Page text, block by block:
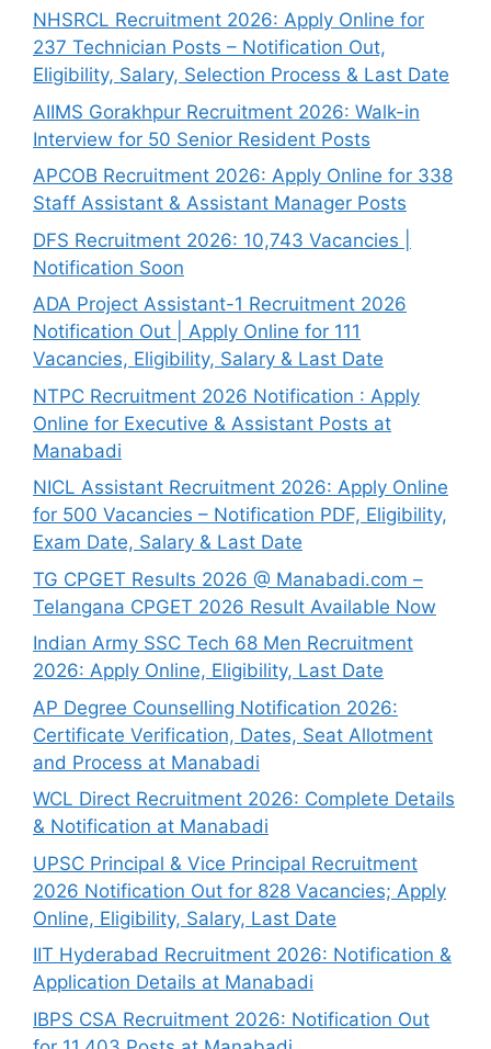
NHSRCL Recruitment 2026: Apply Online for
237 Technician Posts – Notification Out,
Eligibility, Salary, Selection Process & Last Date
AIIMS Gorakhpur Recruitment 2026: Walk-in
Interview for 50 Senior Resident Posts
APCOB Recruitment 2026: Apply Online for 338
Staff Assistant & Assistant Manager Posts
DFS Recruitment 2026: 10,743 Vacancies |
Notification Soon
ADA Project Assistant-1 Recruitment 2026
Notification Out | Apply Online for 111
Vacancies, Eligibility, Salary & Last Date
NTPC Recruitment 2026 Notification : Apply
Online for Executive & Assistant Posts at
Manabadi
NICL Assistant Recruitment 2026: Apply Online
for 500 Vacancies – Notification PDF, Eligibility,
Exam Date, Salary & Last Date
TG CPGET Results 2026 @ Manabadi.com –
Telangana CPGET 2026 Result Available Now
Indian Army SSC Tech 68 Men Recruitment
2026: Apply Online, Eligibility, Last Date
AP Degree Counselling Notification 2026:
Certificate Verification, Dates, Seat Allotment
and Process at Manabadi
WCL Direct Recruitment 2026: Complete Details
& Notification at Manabadi
UPSC Principal & Vice Principal Recruitment
2026 Notification Out for 828 Vacancies; Apply
Online, Eligibility, Salary, Last Date
IIT Hyderabad Recruitment 2026: Notification &
Application Details at Manabadi
IBPS CSA Recruitment 2026: Notification Out